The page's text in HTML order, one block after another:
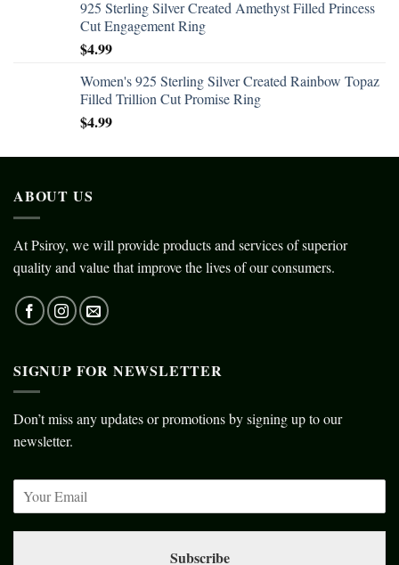
925 Sterling Silver Created Amethyst Filled Princess
Cut Engagement Ring
$4.99
Women's 925 Sterling Silver Created Rainbow Topaz
Filled Trillion Cut Promise Ring
$4.99
ABOUT US
At Psiroy, we will provide products and services of superior
quality and value that improve the lives of our consumers.
SIGNUP FOR NEWSLETTER
Don’t miss any updates or promotions by signing up to our
newsletter.
Subscribe